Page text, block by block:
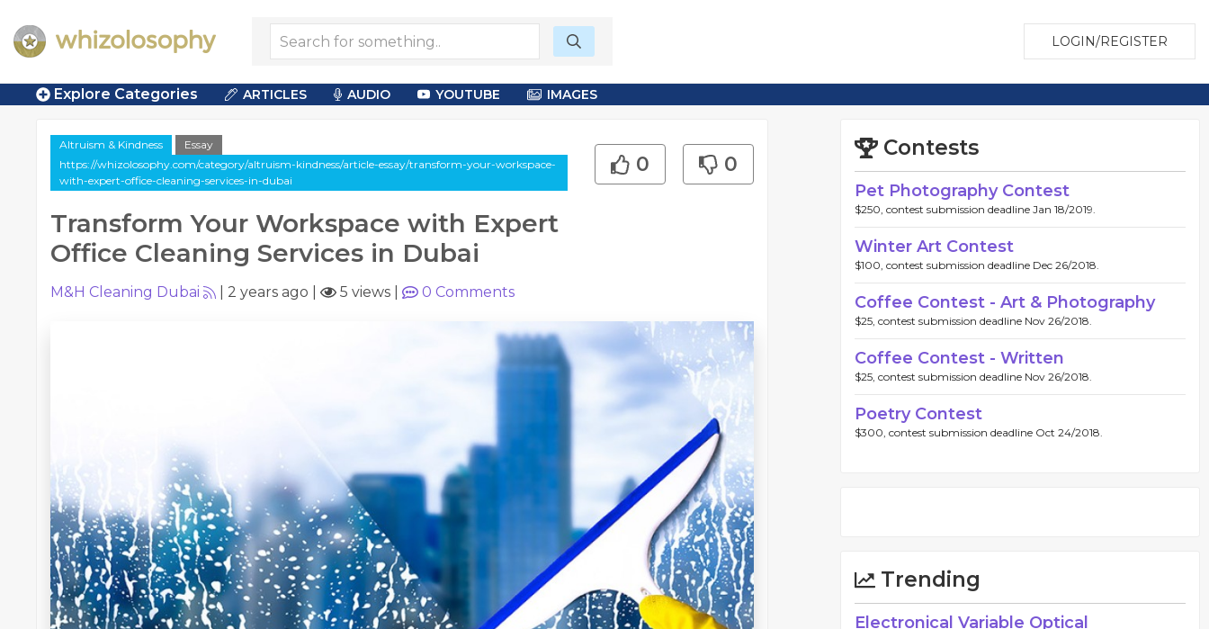
LOGIN/REGISTER
Explore Categories ARTICLES AUDIO YOUTUBE IMAGES
Altruism & Kindness
Essay
https://whizolosophy.com/category/altruism-kindness/article-essay/transform-your-workspace-
with-expert-office-cleaning-services-in-dubai
Transform Your Workspace with Expert
Office Cleaning Services in Dubai
0 0
M&H Cleaning Dubai 2 years ago 5 views 0 Comments
Contests
Pet Photography Contest
$250, contest submission deadline Jan 18/2019.
Winter Art Contest
$100, contest submission deadline Dec 26/2018.
Coffee Contest - Art & Photography
$25, contest submission deadline Nov 26/2018.
Coffee Contest - Written
$25, contest submission deadline Nov 26/2018.
Poetry Contest
$300, contest submission deadline Oct 24/2018.
Trending
Electronical Variable Optical